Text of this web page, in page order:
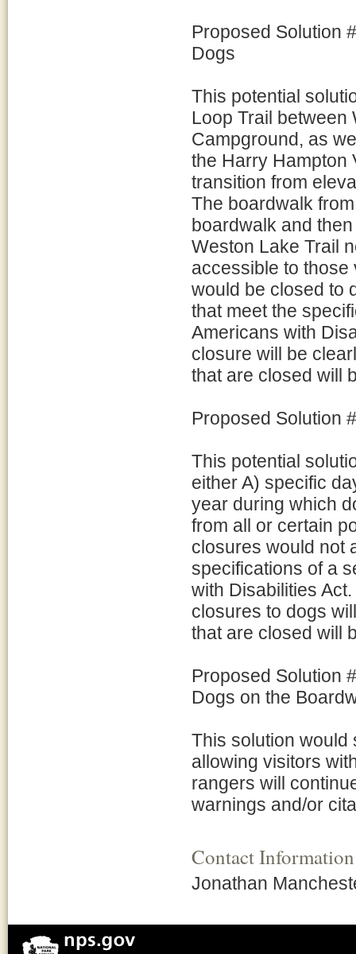
Proposed Solution
Dogs
This potential
Loop Trail between
Campground, as
the Harry Hampton
transition from
The boardwalk
boardwalk and
Weston Lake Trail
accessible to
would be closed to
that meet the
Americans with
closure will be
that are closed will
Proposed Solution
This potential
either A) specific
year during which
from all or certain
closures would not
specifications of a
with Disabilities
closures to dogs
that are closed will
Proposed Solution
Dogs on the
This solution would
allowing visitors
rangers will
warnings and/or
Contact Information
Jonathan